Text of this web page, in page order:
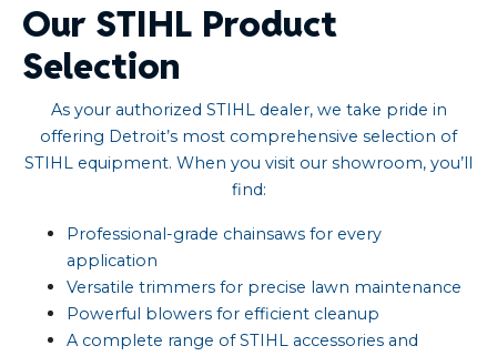
Our STIHL Product
Selection
As your authorized STIHL dealer, we take pride in
offering Detroit’s most comprehensive selection of
STIHL equipment. When you visit our showroom, you’ll
find:
Professional-grade chainsaws for every
application
Versatile trimmers for precise lawn maintenance
Powerful blowers for efficient cleanup
A complete range of STIHL accessories and